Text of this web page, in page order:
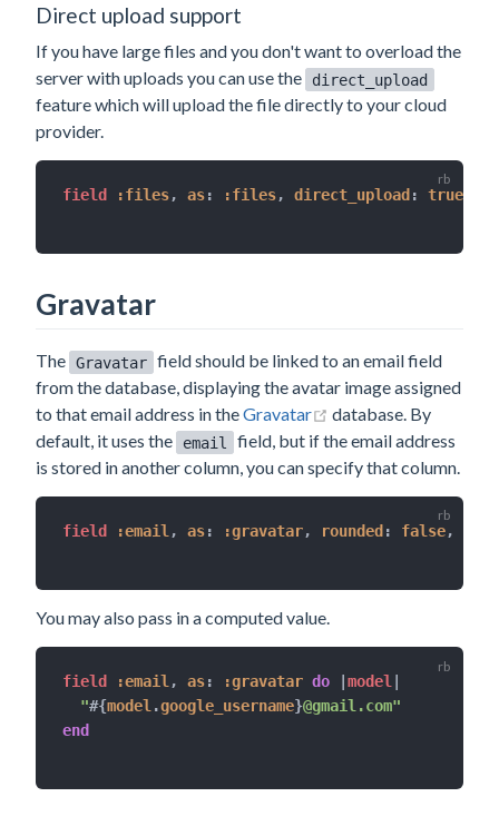
Direct upload support
If you have large files and you don't want to overload the
server with uploads you can use the
direct_upload
feature which will upload the file directly to your cloud
provider.
field :files, as: :files, direct_upload : true
Gravatar
The Gravatar field should be linked to an email field
from the database, displaying the avatar image assigned
to that email address in theGravatar (opens new window)
database. By
default, it uses the
email
field, but if the email address
is stored in another column, you can specify that column.
field :email , as: :gravatar, rounded : false,
You may also pass in a computed value.
field :email , as: :gravatar do model
"#{model .google_username}@gmail.com"
end